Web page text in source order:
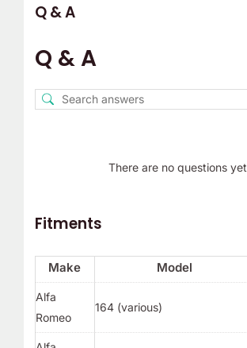
Q & A
Q & A
There are no questions yet
Fitments
Make Model
Alfa
Romeo
164 (various)